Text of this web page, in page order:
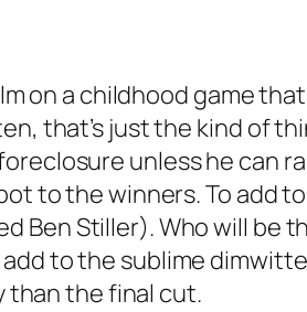
on a childhood game
that’s just the kind of
unless he can
to the winners. To add
Ben Stiller). Who will be
to the sublime
than the final cut.